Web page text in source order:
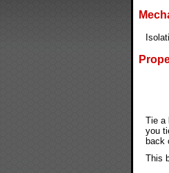
Tie a
you
back
This